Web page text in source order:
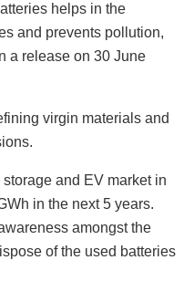
helps in the
and prevents pollution,
a release on 30 June
virgin materials and
and EV market in
in the next 5 years.
amongst the
of the used batteries